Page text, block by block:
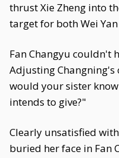
thrust Xie Zheng into
target for both Wei
Fan Changyu couldn't
Adjusting Changning's
would your sister
intends to give?"
Clearly unsatisfied
buried her face in Fan